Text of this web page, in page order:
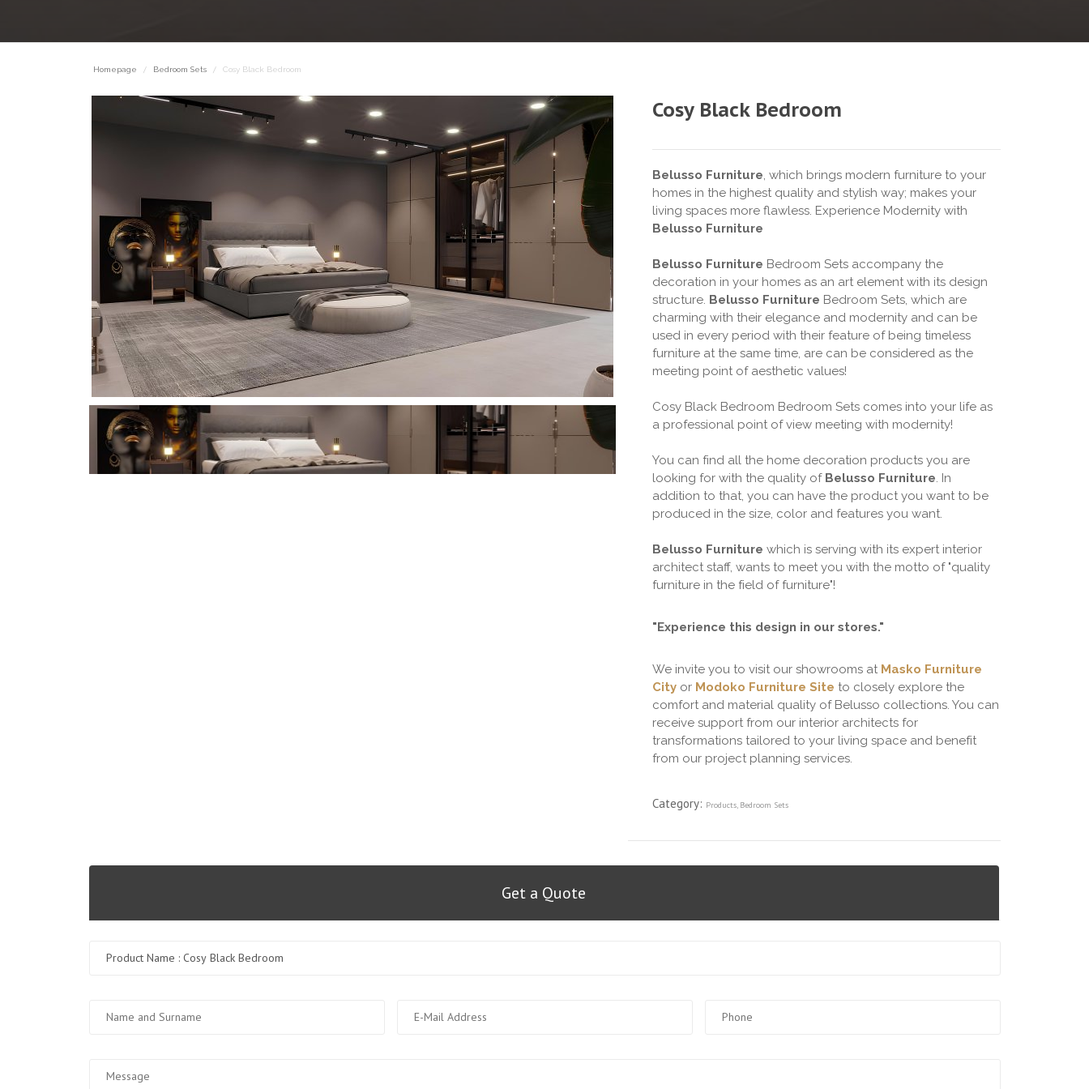
Homepage Bedroom Sets Cosy Black Bedroom
Cosy Black Bedroom
Belusso Furniture , which brings modern furniture to your
homes in the highest quality and stylish way; makes your
living spaces more flawless. Experience Modernity with
Belusso Furniture
Belusso Furniture Bedroom Sets accompany the
decoration in your homes as an art element with its design
structure. Belusso Furniture Bedroom Sets, which are
charming with their elegance and modernity and can be
used in every period with their feature of being timeless
furniture at the same time, are can be considered as the
meeting point of aesthetic values!
Cosy Black Bedroom Bedroom Sets comes into your life as
a professional point of view meeting with modernity!
You can find all the home decoration products you are
looking for with the quality of Belusso Furniture . In
addition to that, you can have the product you want to be
produced in the size, color and features you want.
Belusso Furniture which is serving with its expert interior
architect staff, wants to meet you with the motto of "quality
furniture in the field of furniture"!
"Experience this design in our stores."
We invite you to visit our showrooms at Masko Furniture
Cityor Modoko Furniture Site to closely explore the
comfort and material quality of Belusso collections. You can
receive support from our interior architects for
transformations tailored to your living space and benefit
from our project planning services.
Category: Products, Bedroom Sets
Get a Quote